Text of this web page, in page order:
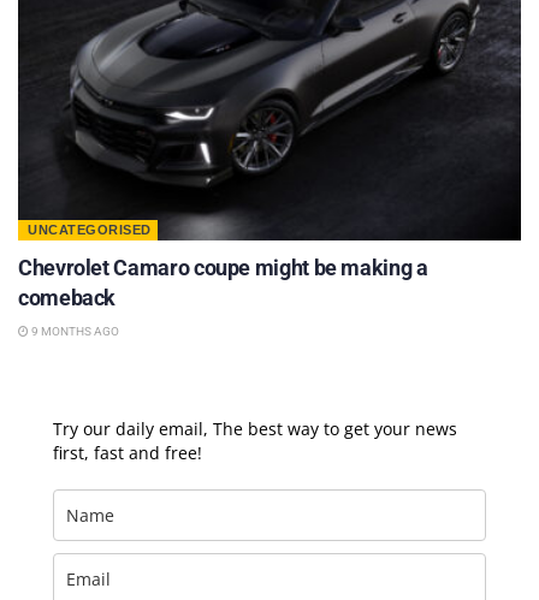
UNCATEGORISED
Chevrolet Camaro coupe might be making a
comeback
9 MONTHS AGO
Try our daily email, The best way to get your news
first, fast and free!